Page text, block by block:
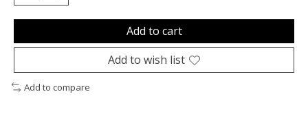
Add to cart
Add to wish list
Add to compare